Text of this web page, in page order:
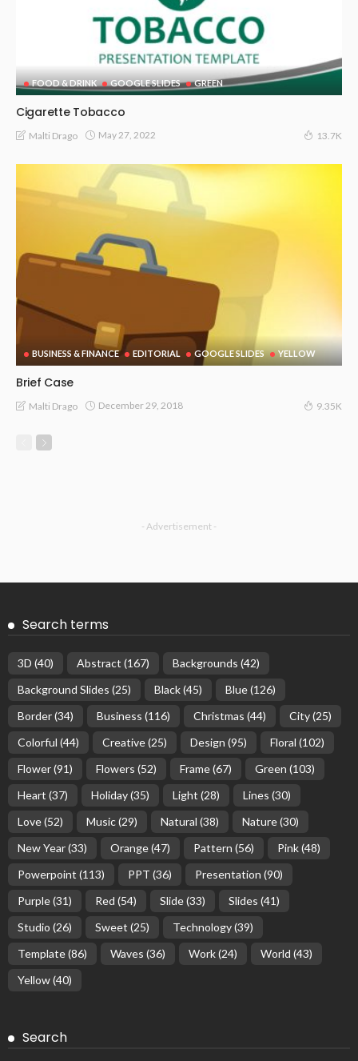
FOOD & DRINK GOOGLE SLIDES GREEN
Cigarette Tobacco
Malti Drago May 27, 2022 13.7K
BUSINESS & FINANCE EDITORIAL GOOGLE SLIDES YELLOW
Brief Case
Malti Drago December 29, 2018 9.35K
- Advertisement -
Search terms
3D (40) Abstract (167) Backgrounds (42)
Background Slides (25) Black(45) Blue(126)
Border(34) Business (116) Christmas (44) City(25)
Colorful (44) Creative(25) Design (95) Floral (102)
Flower(91) Flowers (52) Frame(67) Green (103)
Heart (37) Holiday(35) Light (28) Lines (30)
Love(52) Music(29) Natural (38) Nature(30)
New Year(33) Orange(47) Pattern (56) Pink(48)
Powerpoint (113) PPT (36) Presentation (90)
Purple(31) Red (54) Slide(33) Slides (41)
Studio (26) Sweet (25) Technology(39)
Template(86) Waves (36) Work(24) World (43)
Yellow(40)
Search